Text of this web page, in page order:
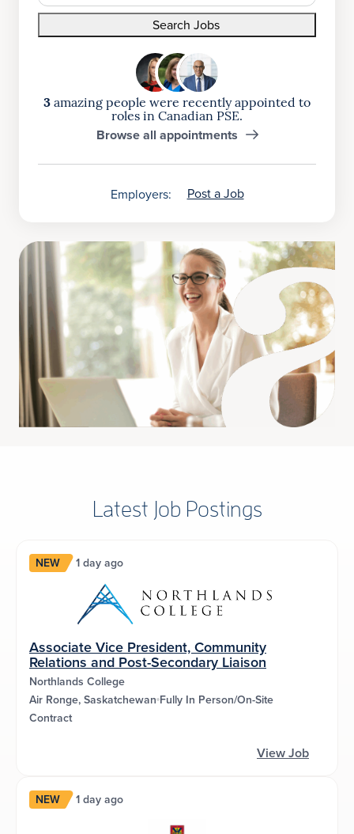
Search Jobs
3amazing people were recently appointed to
roles in Canadian PSE.
Browse all appointments
Employers: Post a Job
Latest Job Postings
NEW 1 day ago
Associate Vice President, Community
Relations and Post-Secondary Liaison
Northlands College
Air Ronge, Saskatchewan Fully In Person/On-Site
Contract
View Job
NEW 1 day ago